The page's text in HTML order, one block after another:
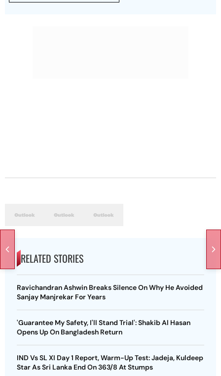
RELATED STORIES
Ravichandran Ashwin Breaks Silence On Why He Avoided
Sanjay Manjrekar For Years
'Guarantee My Safety, I'll Stand Trial': Shakib Al Hasan
Opens Up On Bangladesh Return
IND Vs SL XI Day 1 Report, Warm-Up Test: Jadeja, Kuldeep
Star As Sri Lanka End On 363/8 At Stumps